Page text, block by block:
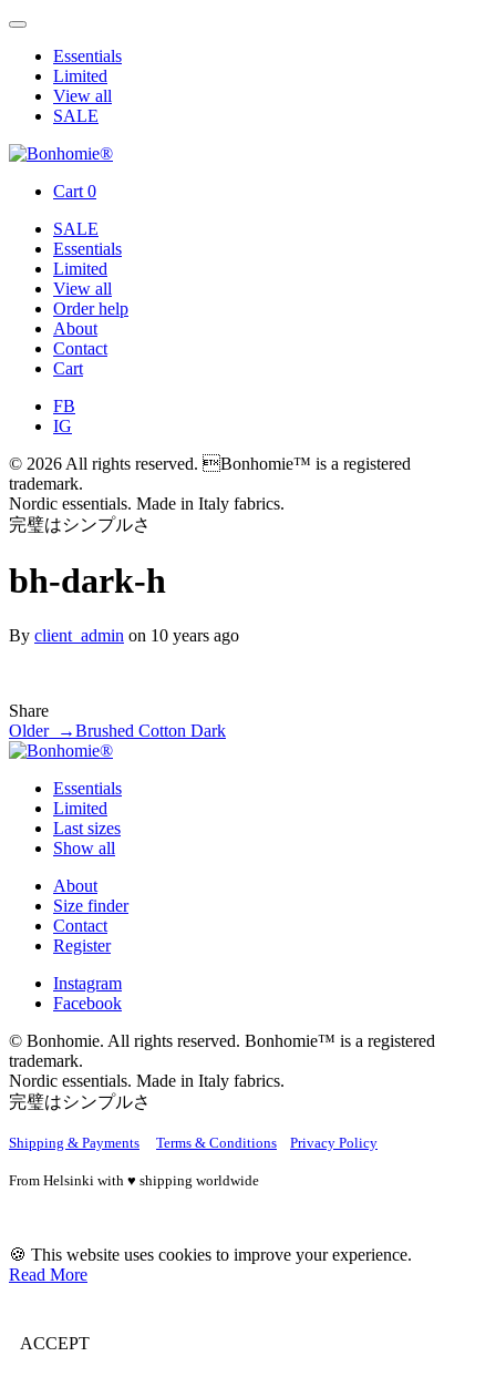
Essentials
Limited
View all
SALE
Cart 0
SALE
Essentials
Limited
View all
Order help
About
Contact
Cart
FB
IG
© 2026 All rights reserved. Bonhomie™ is a registered
trademark.
Nordic essentials. Made in Italy fabrics.
完璧はシンプルさ
bh-dark-h
By client_admin on 10 years ago
Share
Older →Brushed Cotton Dark
Essentials
Limited
Last sizes
Show all
About
Size finder
Contact
Register
Instagram
Facebook
© Bonhomie. All rights reserved. Bonhomie™ is a registered
trademark.
Nordic essentials. Made in Italy fabrics.
完璧はシンプルさ
Shipping & Payments Terms & Conditions Privacy Policy
From Helsinki with ♥ shipping worldwide
🍪 This website uses cookies to improve your experience.
Read More
ACCEPT